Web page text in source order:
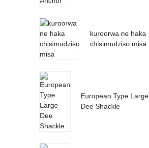
kuroorwa ne haka
chisimudziso misa
European Type Large
Dee Shackle